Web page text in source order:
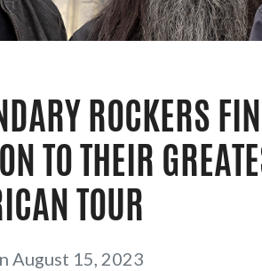
ROCKERS
TO THEIR
TOUR
August 15, 2023